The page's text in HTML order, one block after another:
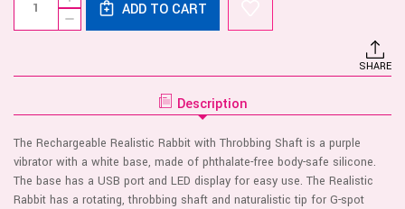
DECREASE
QUANTITY
RABBIT
QUANTITY
OF
RECHARGEABLE
ADD TO CART
SHARE
Description
The Rechargeable Realistic Rabbit with Throbbing Shaft is a purple
vibrator with a white base, made of phthalate-free body-safe silicone.
The base has a USB port and LED display for easy use. The Realistic
Rabbit has a rotating, throbbing shaft and naturalistic tip for G-spot